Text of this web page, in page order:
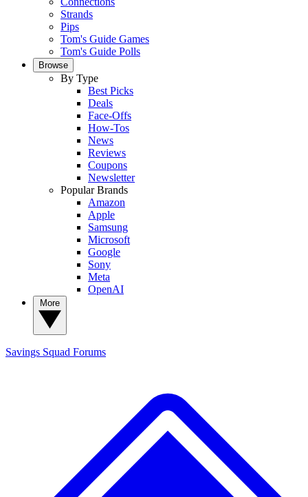
Strands
Pips
Tom's Guide Games
Tom's Guide Polls
Browse
By Type
Best Picks
Deals
Face-Offs
How-Tos
News
Reviews
Coupons
Newsletter
Popular Brands
Amazon
Apple
Samsung
Microsoft
Google
Sony
Meta
OpenAI
Savings Squad Forums